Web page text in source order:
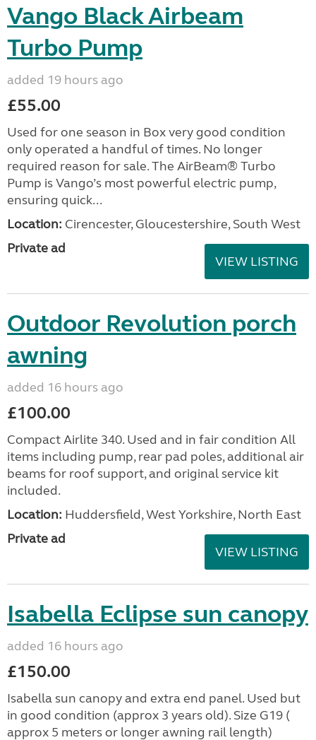
Vango Black Airbeam
Turbo Pump
added 19 hours ago
£55.00
Used for one season in Box very good condition
only operated a handful of times. No longer
required reason for sale. The AirBeam® Turbo
Pump is Vango’s most powerful electric pump,
ensuring quick...
Location: Cirencester, Gloucestershire, South West
Private ad
VIEW LISTING
Outdoor Revolution porch
awning
added 16 hours ago
£100.00
Compact Airlite 340. Used and in fair condition All
items including pump, rear pad poles, additional air
beams for roof support, and original service kit
included.
Location: Huddersfield, West Yorkshire, North East
Private ad
VIEW LISTING
Isabella Eclipse sun canopy
added 16 hours ago
£150.00
Isabella sun canopy and extra end panel. Used but
in good condition (approx 3 years old). Size G19 (
approx 5 meters or longer awning rail length)